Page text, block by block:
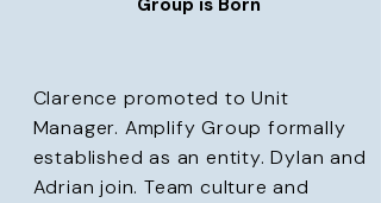
Group is Born
Clarence promoted to Unit
Manager. Amplify Group formally
established as an entity. Dylan and
Adrian join. Team culture and